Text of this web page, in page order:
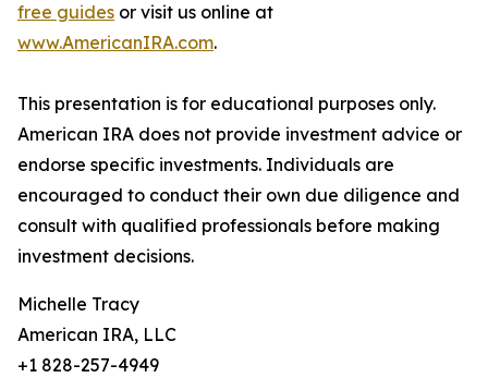
free guides or visit us online at
www.AmericanIRA.com.
This presentation is for educational purposes only.
American IRA does not provide investment advice or
endorse specific investments. Individuals are
encouraged to conduct their own due diligence and
consult with qualified professionals before making
investment decisions.
Michelle Tracy
American IRA, LLC
+1 828-257-4949